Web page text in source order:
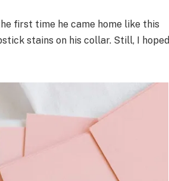
first time he came home like this
stains on his collar. Still, I hoped